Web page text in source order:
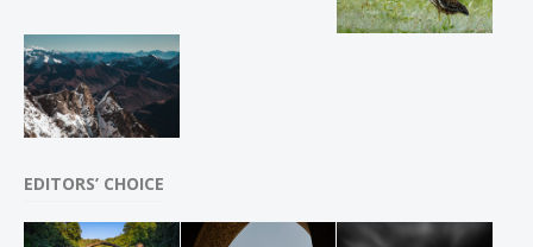
EDITORS’ CHOICE